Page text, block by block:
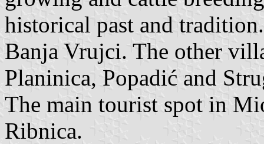
historical past and
Banja Vrujci. The other
Planinica, Popadić and
The main tourist spot in
Ribnica.